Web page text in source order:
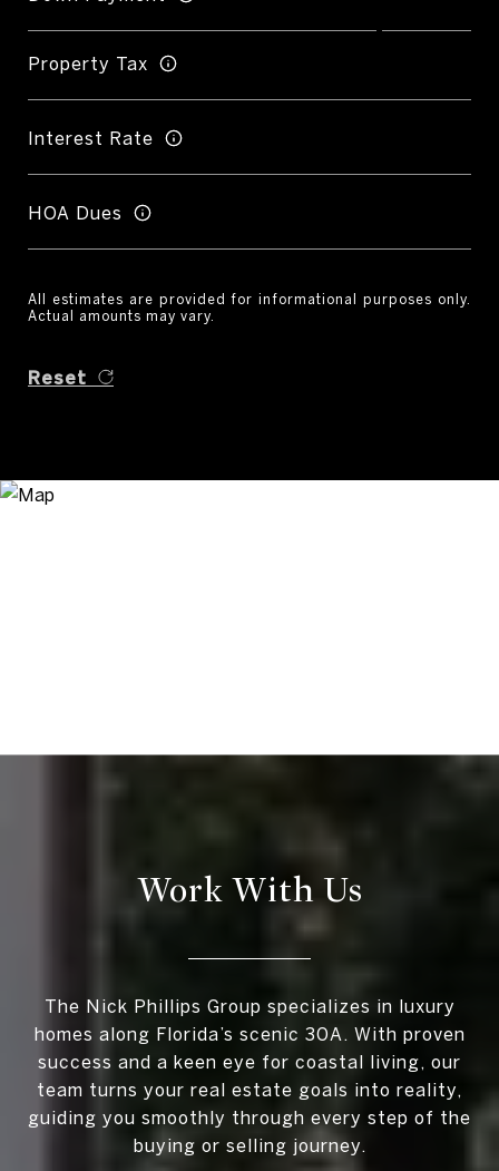
Property Tax
Interest Rate
HOA Dues
All estimates are provided for informational purposes only.
Actual amounts may vary.
Reset
Work With Us
The Nick Phillips Group specializes in luxury
homes along Florida’s scenic 30A. With proven
success and a keen eye for coastal living, our
team turns your real estate goals into reality,
guiding you smoothly through every step of the
buying or selling journey.